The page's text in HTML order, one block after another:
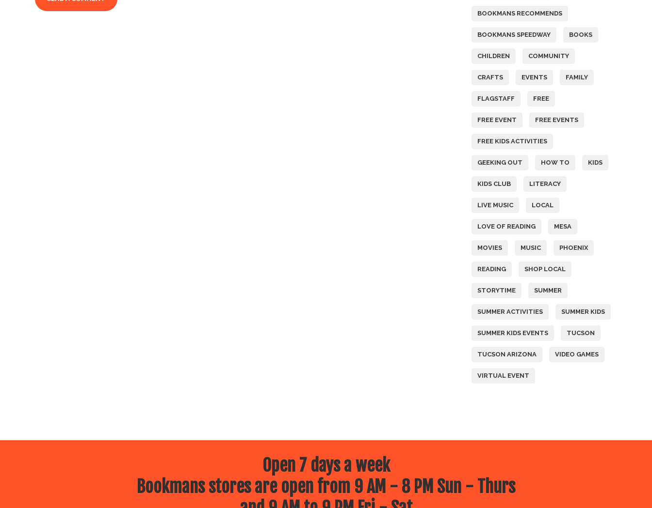
BOOKMANS RECOMMENDS
BOOKMANS SPEEDWAY BOOKS
CHILDREN COMMUNITY
CRAFTS EVENTS FAMILY
FLAGSTAFF FREE
FREE EVENT FREE EVENTS
FREE KIDS ACTIVITIES
GEEKING OUT HOW TO KIDS
KIDS CLUB LITERACY
LIVE MUSIC LOCAL
LOVE OF READING MESA
MOVIES MUSIC PHOENIX
READING SHOP LOCAL
STORYTIME SUMMER
SUMMER ACTIVITIES SUMMER KIDS
SUMMER KIDS EVENTS TUCSON
TUCSON ARIZONA VIDEO GAMES
VIRTUAL EVENT
Open 7 days a week
Bookmans stores are open from 9 AM - 8 PM Sun - Thurs